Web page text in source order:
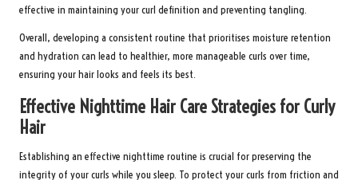
effective in maintaining your curl definition and preventing tangling.
Overall, developing a consistent routine that prioritises moisture retention
and hydration can lead to healthier, more manageable curls over time,
ensuring your hair looks and feels its best.
Effective Nighttime Hair Care Strategies for Curly
Hair
Establishing an effective nighttime routine is crucial for preserving the
integrity of your curls while you sleep. To protect your curls from friction and